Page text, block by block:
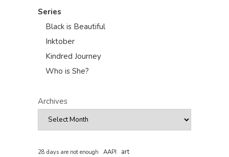
Series
Black is Beautiful
Inktober
Kindred Journey
Who is She?
Archives
28 days are not enough AAPI art